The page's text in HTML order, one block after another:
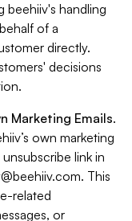
beehiiv's handling
of a
directly.
decisions
Marketing Emails.
own marketing
link in
. This
related
or